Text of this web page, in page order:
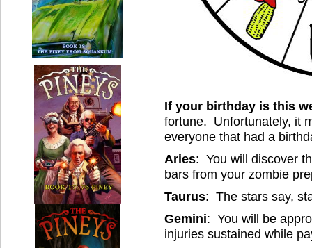
If your birthday is this
fortune. Unfortunately, it
everyone that had a
Aries: You will discover
bars from your zombie
Taurus: The stars say,
Gemini: You will be
injuries sustained while